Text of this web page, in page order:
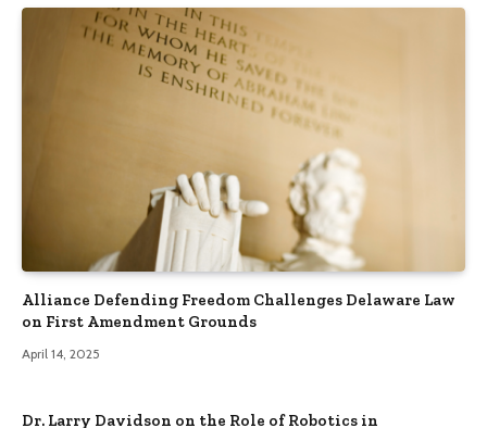
Alliance Defending Freedom Challenges Delaware Law
on First Amendment Grounds
April 14, 2025
Dr. Larry Davidson on the Role of Robotics in